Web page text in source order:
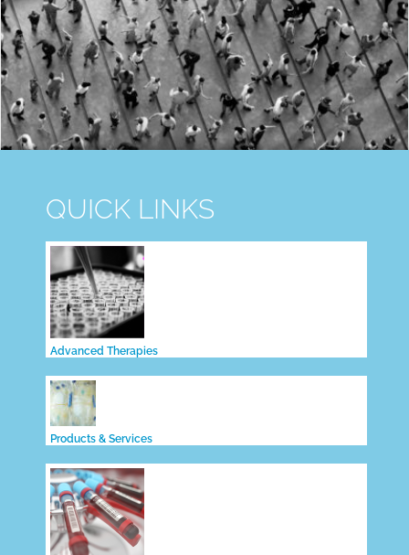
QUICK LINKS
Advanced Therapies
Products & Services